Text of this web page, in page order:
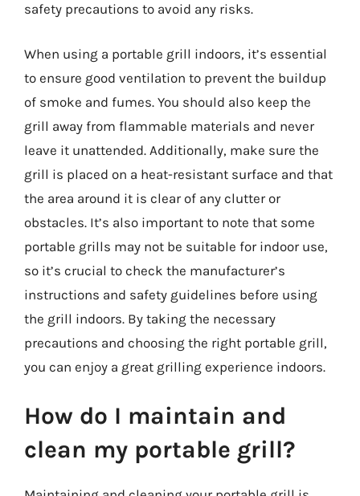
safety precautions to avoid any risks.
When using a portable grill indoors, it’s essential
to ensure good ventilation to prevent the buildup
of smoke and fumes. You should also keep the
grill away from flammable materials and never
leave it unattended. Additionally, make sure the
grill is placed on a heat-resistant surface and that
the area around it is clear of any clutter or
obstacles. It’s also important to note that some
portable grills may not be suitable for indoor use,
so it’s crucial to check the manufacturer’s
instructions and safety guidelines before using
the grill indoors. By taking the necessary
precautions and choosing the right portable grill,
you can enjoy a great grilling experience indoors.
How do I maintain and
clean my portable grill?